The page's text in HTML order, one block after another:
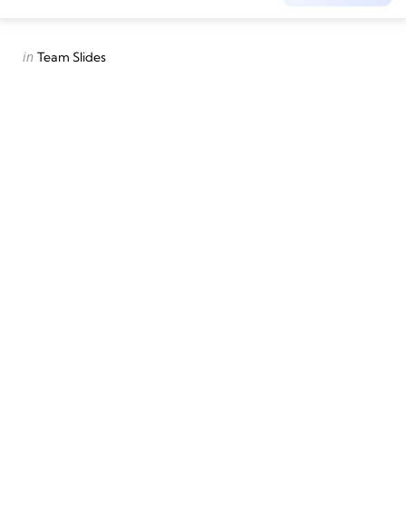
Categories
Posted
in Team Slides